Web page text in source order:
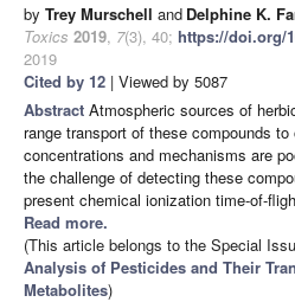
by Trey Murschell and Delphine K.
Toxics 2019, 7(3), 40; https://doi.org/
2019
Cited by 12 | Viewed by 5087
Abstract Atmospheric sources of
range transport of these compounds
concentrations and mechanisms are
the challenge of detecting these
present chemical ionization time-of-
Read more.
(This article belongs to the Special
Analysis of Pesticides and Their
Metabolites)